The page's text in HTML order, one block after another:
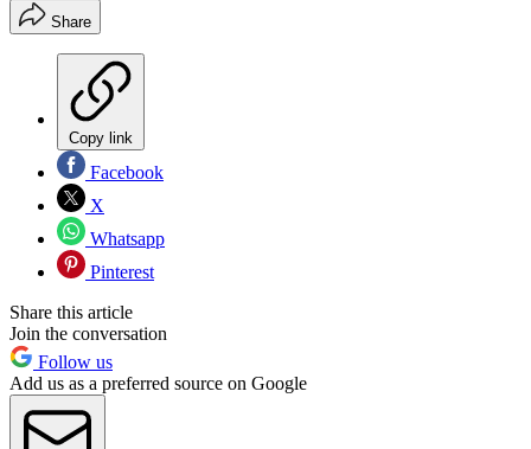
Share
Copy link
Facebook
X
Whatsapp
Pinterest
Share this article
Join the conversation
Follow us
Add us as a preferred source on Google